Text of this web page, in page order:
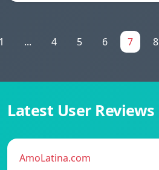
... 4 5 6 7 8
Latest User Reviews
AmoLatina.com